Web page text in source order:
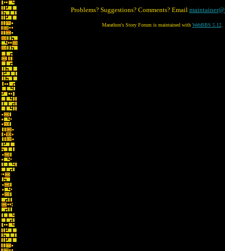
Problems? Suggestions? Comments? Email
Marathon's Story Forum is maintained with WebBBS 5.12.